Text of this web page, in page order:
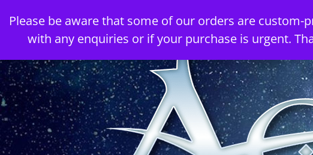
Please be aware that some of our orders are
with any enquiries or if your purchase is urgent.
to
content